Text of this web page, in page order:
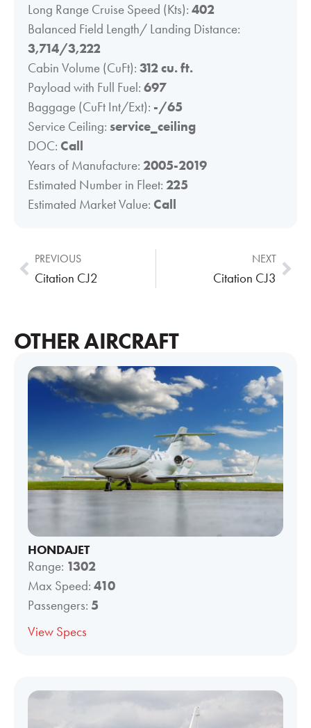
Long Range Cruise Speed (Kts): 402
Balanced Field Length/ Landing Distance:
3,714/3,222
Cabin Volume (CuFt): 312 cu. ft.
Payload with Full Fuel: 697
Baggage (CuFt Int/Ext): -/65
Service Ceiling: service_ceiling
DOC: Call
Years of Manufacture: 2005-2019
Estimated Number in Fleet: 225
Estimated Market Value: Call
PREVIOUS
Citation CJ2
NEXT
Citation CJ3
OTHER AIRCRAFT
HONDAJET
Range: 1302
Max Speed: 410
Passengers: 5
View Specs